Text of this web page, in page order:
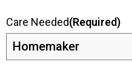
Care Needed(Required)